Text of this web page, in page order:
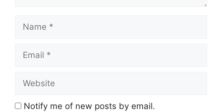
Name
Email
Website
Notify me of new posts by email.